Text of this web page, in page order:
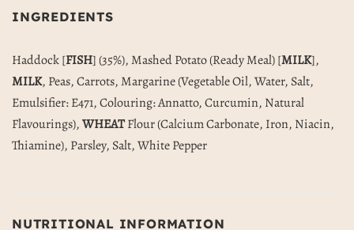
INGREDIENTS
Haddock [FISH] (35%), Mashed Potato (Ready Meal) [MILK],
MILK, Peas, Carrots, Margarine (Vegetable Oil, Water, Salt,
Emulsifier: E471, Colouring: Annatto, Curcumin, Natural
Flavourings),WHEATFlour (Calcium Carbonate, Iron, Niacin,
Thiamine), Parsley, Salt, White Pepper
NUTRITIONAL INFORMATION